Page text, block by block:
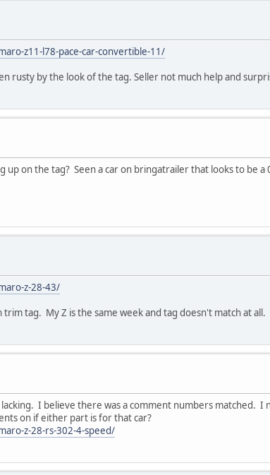
z11-l78-pace-car-convertible-11/
rusty by the look of the tag. Seller not much help and
on the tag? Seen a car on bringatrailer that looks to be a
z-28-43/
tag. My Z is the same week and tag doesn't match at all.
I believe there was a comment numbers matched.
on if either part is for that car?
z-28-rs-302-4-speed/